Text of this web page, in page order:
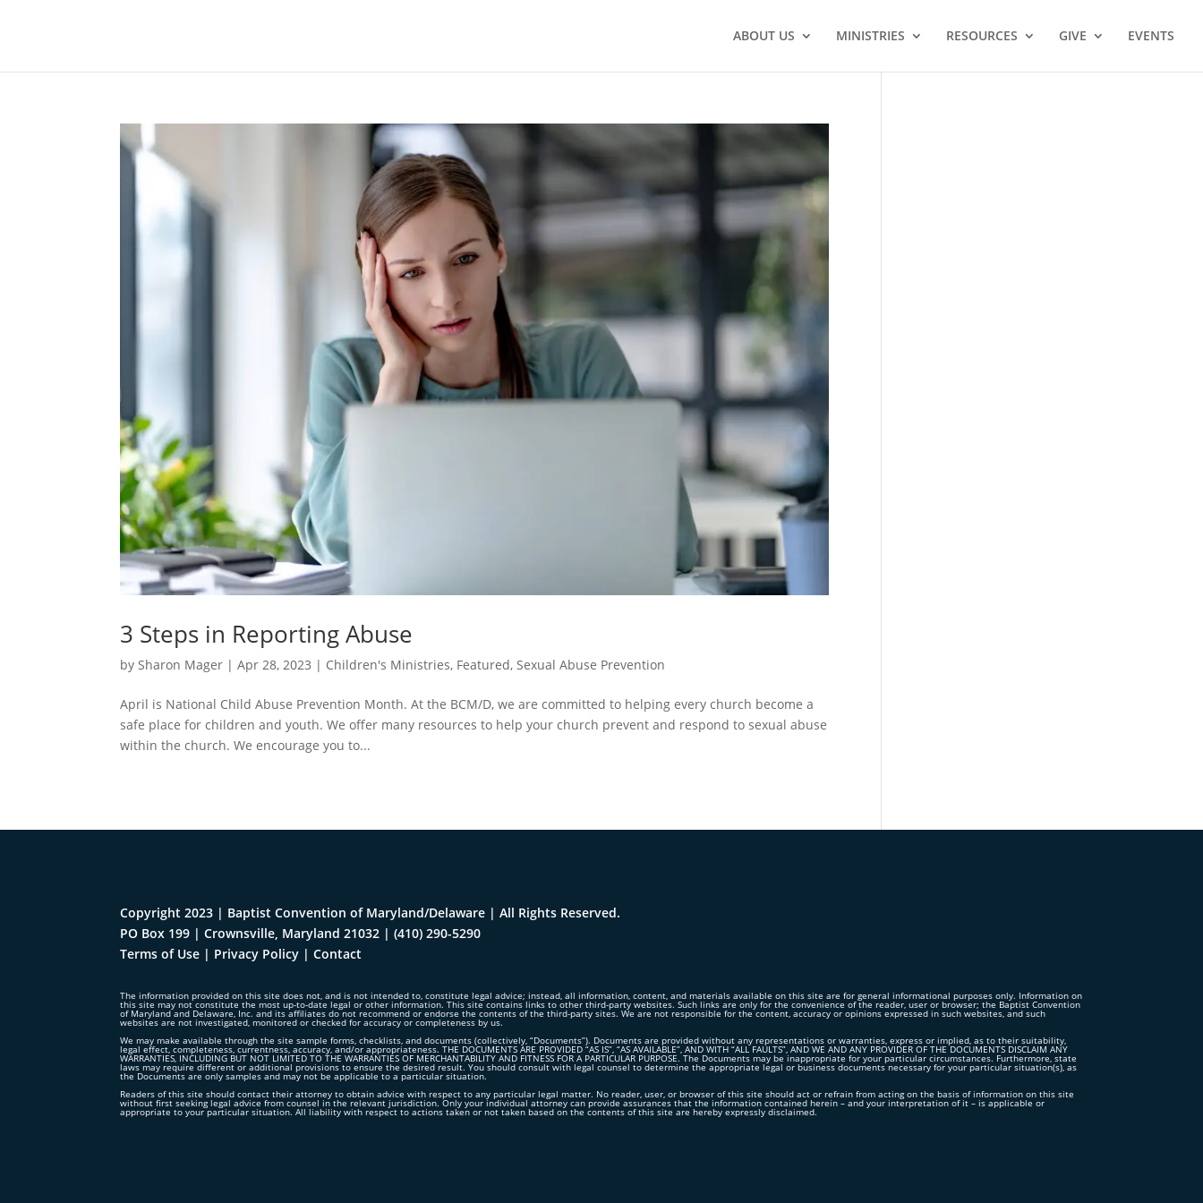
ABOUT US MINISTRIES RESOURCES GIVE EVENTS
3 Steps in Reporting Abuse
bySharon Mager |Apr 28, 2023 | Children's Ministries, Featured,Sexual Abuse Prevention
April is National Child Abuse Prevention Month. At the BCM/D, we are committed to helping every church become a
safe place for children and youth. We offer many resources to help your church prevent and respond to sexual abuse
within the church. We encourage you to...
Copyright 2023 | Baptist Convention of Maryland/Delaware | All Rights Reserved.
PO Box 199 | Crownsville, Maryland 21032 |(410) 290-5290
Terms of Use | Privacy Policy |Contact
The information provided on this site does not, and is not intended to, constitute legal advice; instead, all information, content, and materials available on this site are for general informational purposes only. Information on
this site may not constitute the most up-to-date legal or other information. This site contains links to other third-party websites. Such links are only for the convenience of the reader, user or browser; the Baptist Convention
of Maryland and Delaware, Inc. and its affiliates do not recommend or endorse the contents of the third-party sites. We are not responsible for the content, accuracy or opinions expressed in such websites, and such
websites are not investigated, monitored or checked for accuracy or completeness by us.
We may make available through the site sample forms, checklists, and documents (collectively, “Documents”). Documents are provided without any representations or warranties, express or implied, as to their suitability,
legal effect, completeness, currentness, accuracy, and/or appropriateness. THE DOCUMENTS ARE PROVIDED “AS IS”, “AS AVAILABLE”, AND WITH “ALL FAULTS”, AND WE AND ANY PROVIDER OF THE DOCUMENTS DISCLAIM ANY
WARRANTIES, INCLUDING BUT NOT LIMITED TO THE WARRANTIES OF MERCHANTABILITY AND FITNESS FOR A PARTICULAR PURPOSE. The Documents may be inappropriate for your particular circumstances. Furthermore, state
laws may require different or additional provisions to ensure the desired result. You should consult with legal counsel to determine the appropriate legal or business documents necessary for your particular situation(s), as
the Documents are only samples and may not be applicable to a particular situation.
Readers of this site should contact their attorney to obtain advice with respect to any particular legal matter. No reader, user, or browser of this site should act or refrain from acting on the basis of information on this site
without first seeking legal advice from counsel in the relevant jurisdiction. Only your individual attorney can provide assurances that the information contained herein – and your interpretation of it – is applicable or
appropriate to your particular situation. All liability with respect to actions taken or not taken based on the contents of this site are hereby expressly disclaimed.